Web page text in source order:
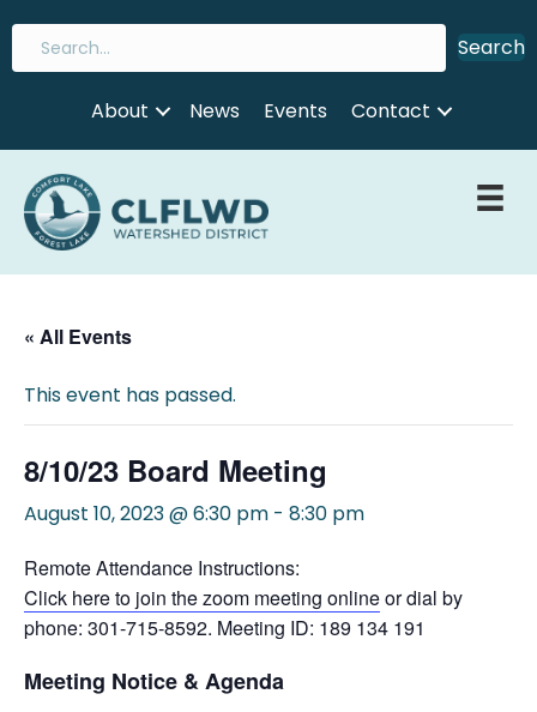
Search
About News Events Contact
« All Events
This event has passed.
8/10/23 Board Meeting
August 10, 2023 @ 6:30 pm - 8:30 pm
Remote Attendance Instructions:
Click here to join the zoom meeting onlineor dial by
phone: 301-715-8592. Meeting ID: 189 134 191
Meeting Notice & Agenda